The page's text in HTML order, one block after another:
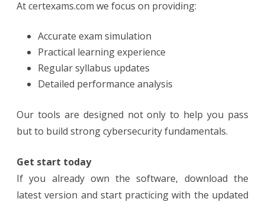
At certexams.com we focus on providing:
Accurate exam simulation
Practical learning experience
Regular syllabus updates
Detailed performance analysis
Our tools are designed not only to help you pass
but to build strong cybersecurity fundamentals.
Get start today
If you already own the software, download the
latest version and start practicing with the updated